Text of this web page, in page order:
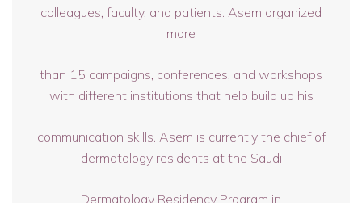
colleagues, faculty, and patients. Asem organized
more
than 15 campaigns, conferences, and workshops
with different institutions that help build up his
communication skills. Asem is currently the chief of
dermatology residents at the Saudi
Dermatology Residency Program in